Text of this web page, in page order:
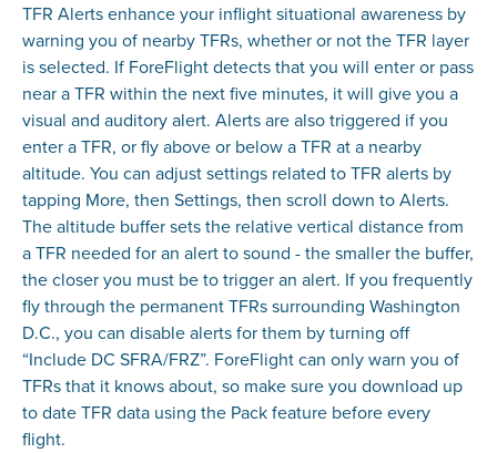
TFR Alerts enhance your inflight situational awareness by
warning you of nearby TFRs, whether or not the TFR layer
is selected. If ForeFlight detects that you will enter or pass
near a TFR within the next five minutes, it will give you a
visual and auditory alert. Alerts are also triggered if you
enter a TFR, or fly above or below a TFR at a nearby
altitude. You can adjust settings related to TFR alerts by
tapping More, then Settings, then scroll down to Alerts.
The altitude buffer sets the relative vertical distance from
a TFR needed for an alert to sound - the smaller the buffer,
the closer you must be to trigger an alert. If you frequently
fly through the permanent TFRs surrounding Washington
D.C., you can disable alerts for them by turning off
“Include DC SFRA/FRZ”. ForeFlight can only warn you of
TFRs that it knows about, so make sure you download up
to date TFR data using the Pack feature before every
flight.